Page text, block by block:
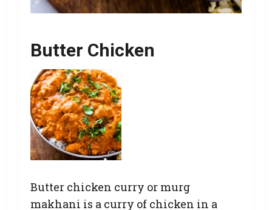
Butter Chicken
Butter chicken curry or murg
makhani is a curry of chicken in a